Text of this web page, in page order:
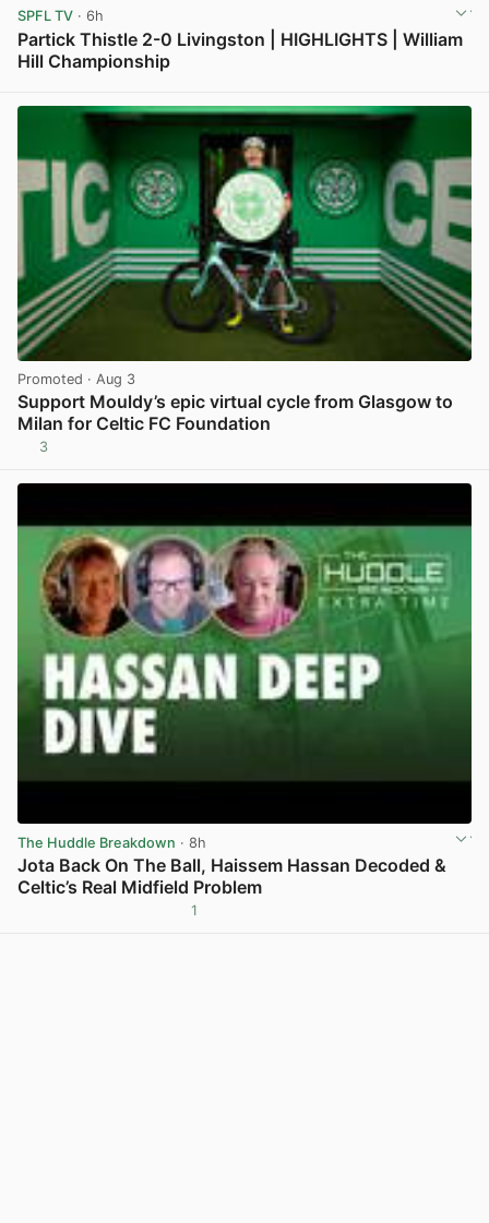
SPFL TV · 6h
Partick Thistle 2-0 Livingston | HIGHLIGHTS | William
Hill Championship
Promoted · Aug 3
Support Mouldy’s epic virtual cycle from Glasgow to
Milan for Celtic FC Foundation
3
The Huddle Breakdown · 8h
Jota Back On The Ball, Haissem Hassan Decoded &
Celtic’s Real Midfield Problem
1